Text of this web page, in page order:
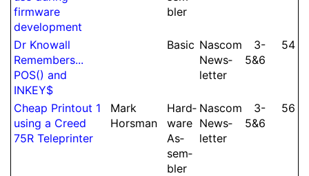
firmware
develop­ment
bler
Dr Knowall
Remembers...
POS() and
INKEY$
Basic Nascom
News­
let­ter
3-​
5&6
54
Cheap Printout 1
using a Creed
75R Tele­printer
Mark
Horsman
Hard­
ware
As­
sem­
bler
Nascom
News­
let­ter
3-​
5&6
56